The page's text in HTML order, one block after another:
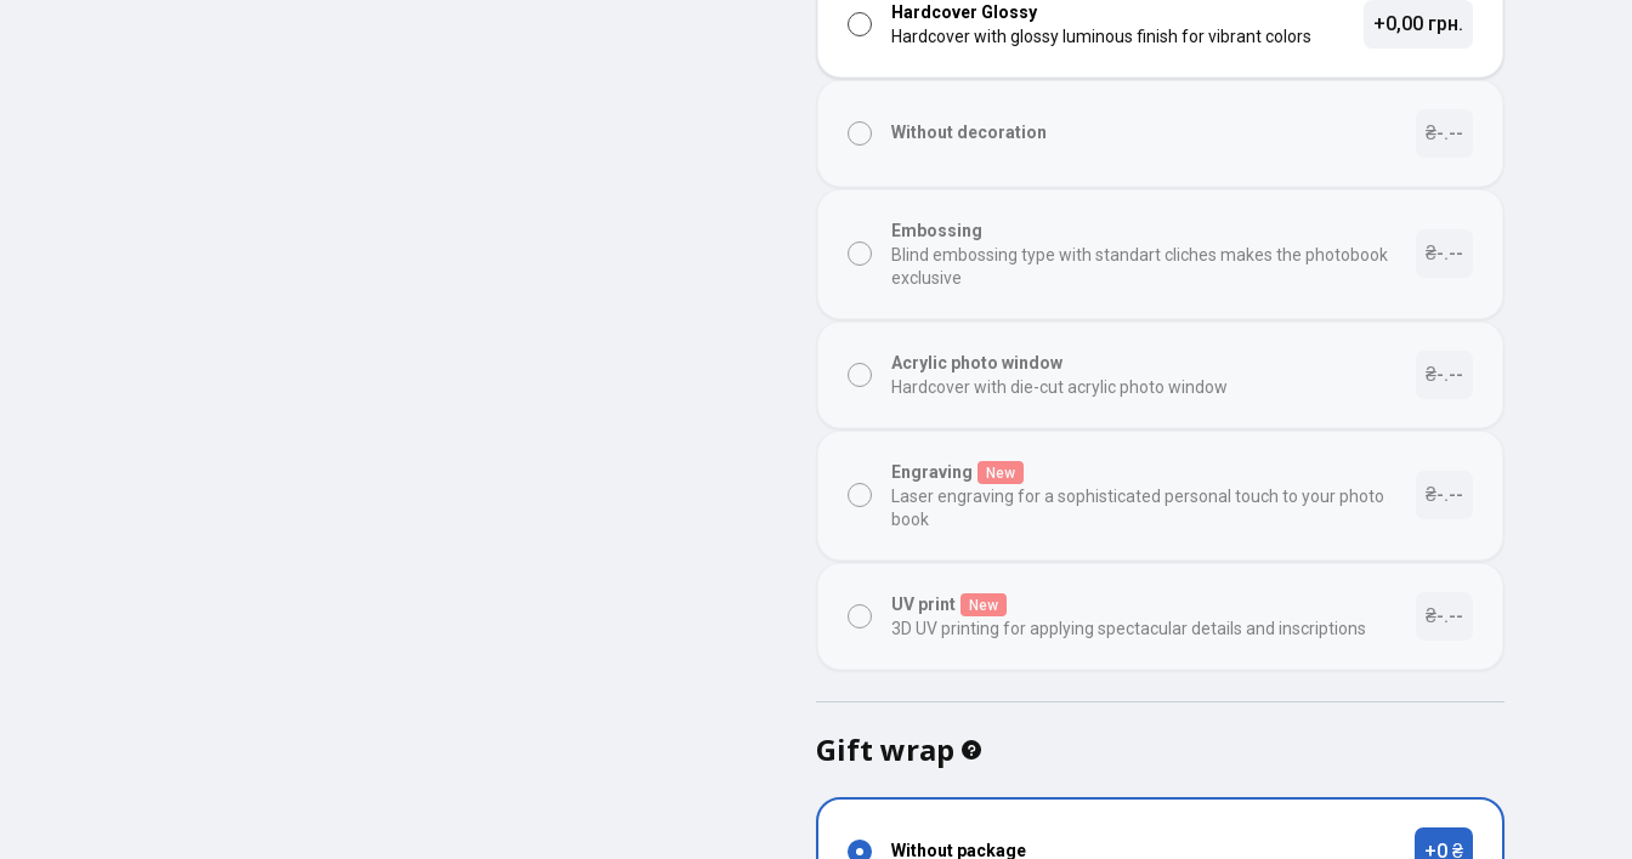
Hardcover Glossy
Hardcover with glossy luminous finish for vibrant colors
+0,00 грн.
Without decoration ₴-.--
Embossing
Blind embossing type with standart cliches makes the photobook
exclusive
₴-.--
Acrylic photo window
Hardcover with die-cut acrylic photo window
₴-.--
Engraving New
Laser engraving for a sophisticated personal touch to your photo
book
₴-.--
UV print New
3D UV printing for applying spectacular details and inscriptions
₴-.--
Gift wrap
Without package +0 ₴